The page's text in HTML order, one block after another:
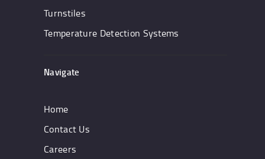
Turnstiles
Temperature Detection Systems
Navigate
Home
Contact Us
Careers